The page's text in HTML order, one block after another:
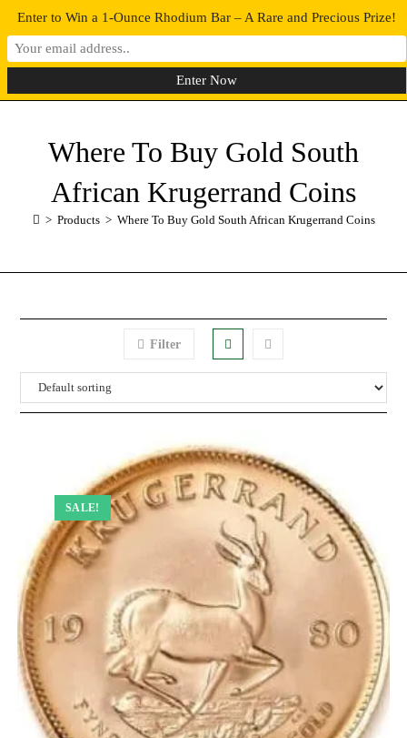
0 MENU
Where To Buy Gold South
African Krugerrand Coins
> Products > Where To Buy Gold South African Krugerrand Coins
Filter
SALE!
Enter to Win a 1-Ounce Rhodium Bar – A Rare and Precious Prize!